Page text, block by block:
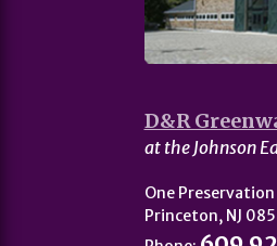
D&R
at the Johnson
One Preservation
Princeton, NJ